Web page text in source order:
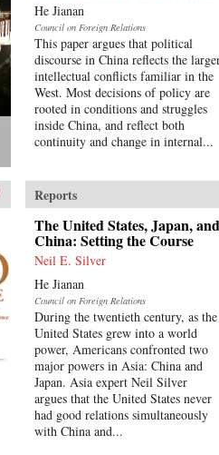
He Jianan
Council on Foreign Relations
This paper argues that political
discourse in China reflects the
intellectual conflicts familiar in the
West. Most decisions of policy are
rooted in conditions and struggles
inside China, and reflect both
continuity and change in internal...
Reports
The United States, Japan, and
China: Setting the Course
Neil E. Silver
He Jianan
Council on Foreign Relations
During the twentieth century, as the
United States grew into a world
power, Americans confronted two
major powers in Asia: China and
Japan. Asia expert Neil Silver
argues that the United States never
had good relations simultaneously
with China and...